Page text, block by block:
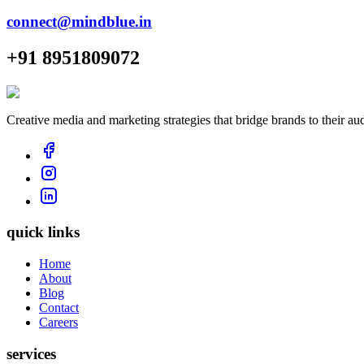
connect@mindblue.in
+91 8951809072
Creative media and marketing strategies that bridge brands to their
quick links
Home
About
Blog
Contact
Careers
services